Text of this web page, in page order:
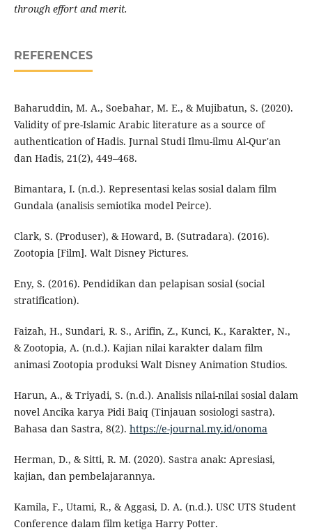
through effort and merit.
REFERENCES
Baharuddin, M. A., Soebahar, M. E., & Mujibatun, S. (2020).
Validity of pre-Islamic Arabic literature as a source of
authentication of Hadis. Jurnal Studi Ilmu-ilmu Al-Qur'an
dan Hadis, 21(2), 449–468.
Bimantara, I. (n.d.). Representasi kelas sosial dalam film
Gundala (analisis semiotika model Peirce).
Clark, S. (Produser), & Howard, B. (Sutradara). (2016).
Zootopia [Film]. Walt Disney Pictures.
Eny, S. (2016). Pendidikan dan pelapisan sosial (social
stratification).
Faizah, H., Sundari, R. S., Arifin, Z., Kunci, K., Karakter, N.,
& Zootopia, A. (n.d.). Kajian nilai karakter dalam film
animasi Zootopia produksi Walt Disney Animation Studios.
Harun, A., & Triyadi, S. (n.d.). Analisis nilai-nilai sosial dalam
novel Ancika karya Pidi Baiq (Tinjauan sosiologi sastra).
Bahasa dan Sastra, 8(2). https://e-journal.my.id/onoma
Herman, D., & Sitti, R. M. (2020). Sastra anak: Apresiasi,
kajian, dan pembelajarannya.
Kamila, F., Utami, R., & Aggasi, D. A. (n.d.). USC UTS Student
Conference dalam film ketiga Harry Potter.